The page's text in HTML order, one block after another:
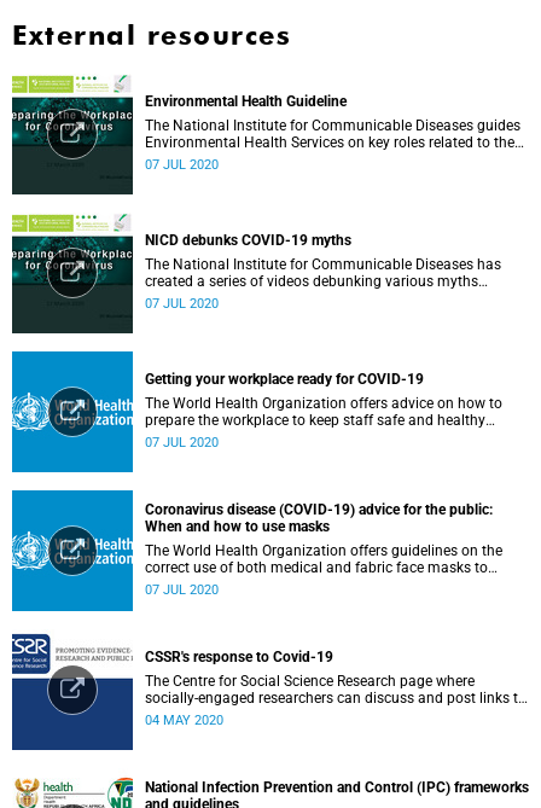
External resources
Environmental Health Guideline
The National Institute for Communicable Diseases guides
Environmental Health Services on key roles related to the
management of the COVID-19 outbreak.
07 JUL 2020
NICD debunks COVID-19 myths
The National Institute for Communicable Diseases has
created a series of videos debunking various myths
surrounding the COVID-19 pandemic.
07 JUL 2020
Getting your workplace ready for COVID-19
The World Health Organization offers advice on how to
prepare the workplace to keep staff safe and healthy
during the COVID-19 pandemic.
07 JUL 2020
Coronavirus disease (COVID-19) advice for the public:
When and how to use masks
The World Health Organization offers guidelines on the
correct use of both medical and fabric face masks to
prevent the spread of COVID-19.
07 JUL 2020
CSSR's response to Covid-19
The Centre for Social Science Research page where
socially-engaged researchers can discuss and post links to
research or related outputs.
04 MAY 2020
National Infection Prevention and Control (IPC) frameworks
and guidelines